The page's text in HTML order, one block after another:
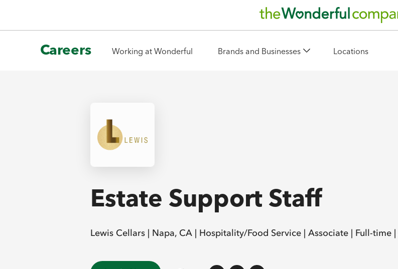
Careers Working at Wonderful Brands and Businesses Locations
Estate Support Staff
Lewis Cellars | Napa, CA | Hospitality/Food Service | Associate | Full-time |